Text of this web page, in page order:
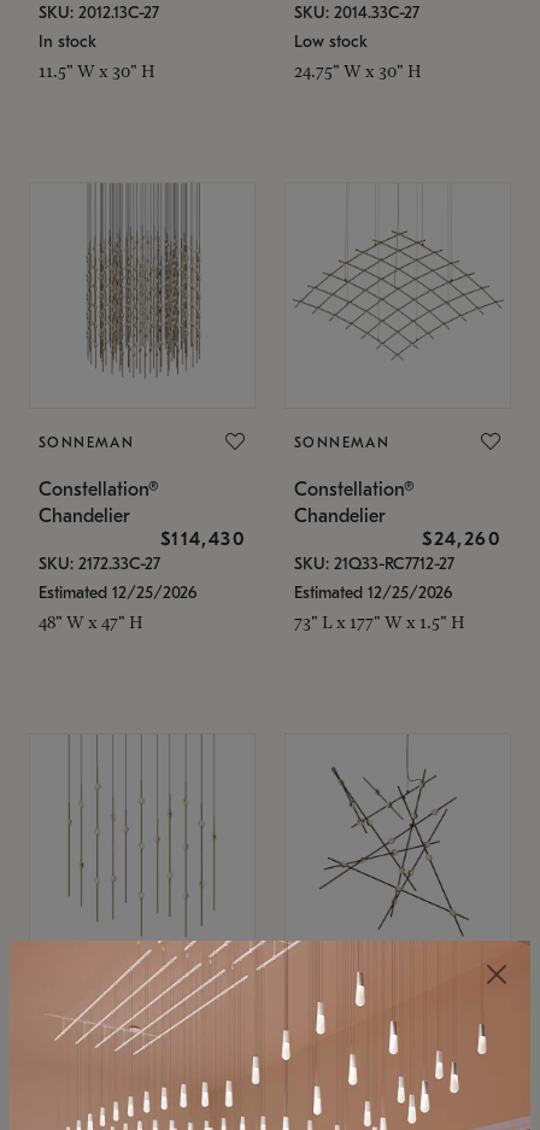
SKU: 2012.13C-27
In stock
11.5" W x 30" H
SKU: 2014.33C-27
Low stock
24.75" W x 30" H
SONNEMAN
Constellation®
Chandelier
$114,430
SKU: 2172.33C-27
Estimated 12/25/2026
48" W x 47" H
SONNEMAN
Constellation®
Chandelier
$24,260
SKU: 21Q33-RC7712-27
Estimated 12/25/2026
73" L x 177" W x 1.5" H
SONNEMAN
Constellation®
$11,800
SKU: 2016.38C-27
SONNEMAN
Constellation®
Chandelier
$8,670
SKU: 2152.33C-27